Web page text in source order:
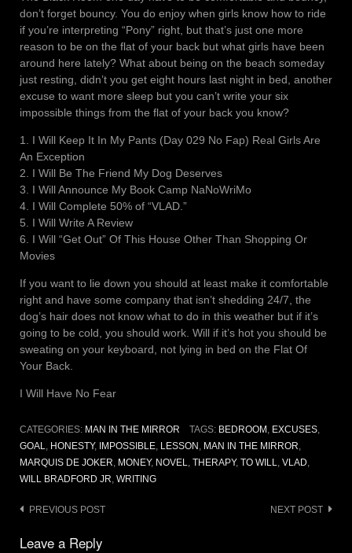
don’t forget bouncy. You do enjoy when girls know how to ride
if you’re interpreting “Pony” right, but that’s just one more
reason to be on the flat of your back but what girls have been
around here lately? What about being on the beach someday
just resting, didn’t you get eight hours last night in bed, another
excuse to want more sleep but you can’t write your six
impossible things from the flat of your back you know?
1. I Will Keep It In My Pants (Day 029 No Fap) Real Girls Are
An Exception
2. I Will Be The Friend My Dog Deserves
3. I Will Announce My Book Camp NaNoWriMo
4. I Will Complete 50% of “VLAD.”
5. I Will Write A Review
6. I Will “Get Out” Of This House Other Than Shopping Or
Movies
If you want to lie down you should at least make it comfortable
right and have some company that isn’t shedding 24/7, the
dog’s hair does not know what to do in this weather but if it’s
going to be cold, you should work. Will if it’s hot you should be
sweating on your keyboard, not lying in bed on the Flat Of
Your Back.
I Will Have No Fear
CATEGORIES: MAN IN THE MIRROR TAGS: BEDROOM , EXCUSES,
GOAL, HONESTY, IMPOSSIBLE, LESSON , MAN IN THE MIRROR,
MARQUIS DE JOKER, MONEY, NOVEL, THERAPY, TO WILL, VLAD,
WILL BRADFORD JR, WRITING
Post
navigation
PREVIOUS POST NEXT POST
Leave a Reply